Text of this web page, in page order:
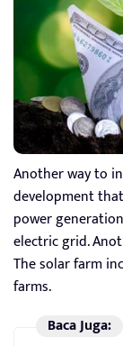
Another way to
development
power
electric grid.
The solar farm
farms.
Baca Juga: